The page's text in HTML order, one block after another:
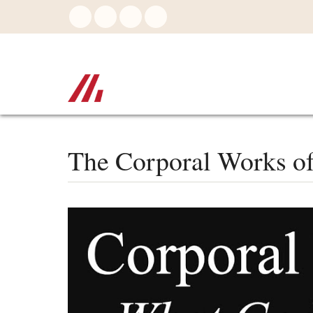
to
The Corporal Works